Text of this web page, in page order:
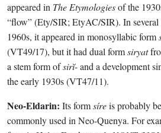
appeared in The Etymologiesof the
“flow” (Ety/SIR; EtyAC/SIR). In
1960s, it appeared in monosyllabic form
(VT49/17), but it had dual formsiryat
a stem form ofsirĭ-and a development
the early 1930s (VT47/11).
Neo-Eldarin: Its formsíreis probably
commonly used in Neo-Quenya. For